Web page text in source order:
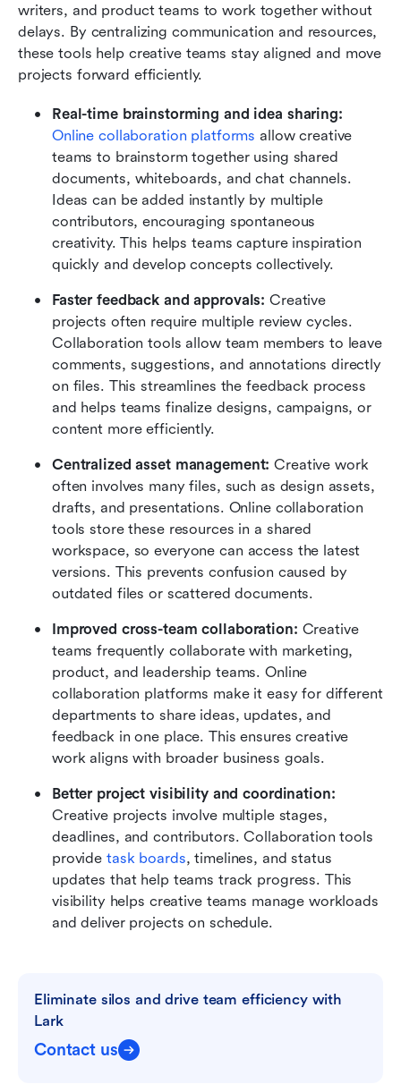
writers, and product teams to work together without
delays. By centralizing communication and resources,
these tools help creative teams stay aligned and move
projects forward efficiently.
Real-time brainstorming and idea sharing:
Online collaboration platforms allow creative
teams to brainstorm together using shared
documents, whiteboards, and chat channels.
Ideas can be added instantly by multiple
contributors, encouraging spontaneous
creativity. This helps teams capture inspiration
quickly and develop concepts collectively.
Faster feedback and approvals: Creative
projects often require multiple review cycles.
Collaboration tools allow team members to leave
comments, suggestions, and annotations directly
on files. This streamlines the feedback process
and helps teams finalize designs, campaigns, or
content more efficiently.
Centralized asset management: Creative work
often involves many files, such as design assets,
drafts, and presentations. Online collaboration
tools store these resources in a shared
workspace, so everyone can access the latest
versions. This prevents confusion caused by
outdated files or scattered documents.
Improved cross-team collaboration: Creative
teams frequently collaborate with marketing,
product, and leadership teams. Online
collaboration platforms make it easy for different
departments to share ideas, updates, and
feedback in one place. This ensures creative
work aligns with broader business goals.
Better project visibility and coordination:
Creative projects involve multiple stages,
deadlines, and contributors. Collaboration tools
provide task boards, timelines, and status
updates that help teams track progress. This
visibility helps creative teams manage workloads
and deliver projects on schedule.
Eliminate silos and drive team efficiency with
Lark
Contact us